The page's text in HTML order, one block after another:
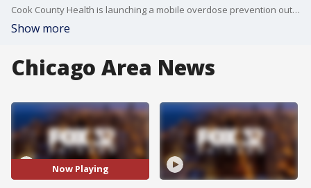
Cook County Health is launching a mobile overdose prevention outreach van.
Show more
Chicago Area News
Now Playing